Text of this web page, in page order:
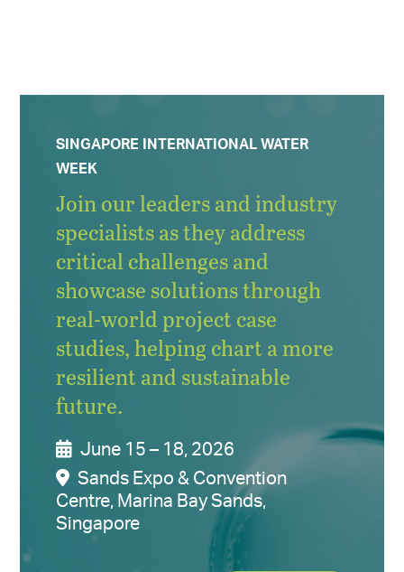
SINGAPORE INTERNATIONAL WATER
WEEK
Join our leaders and industry
specialists as they address
critical challenges and
showcase solutions through
real-world project case
studies, helping chart a more
resilient and sustainable
future.
June 15 – 18, 2026
Sands Expo & Convention
Centre, Marina Bay Sands,
Singapore